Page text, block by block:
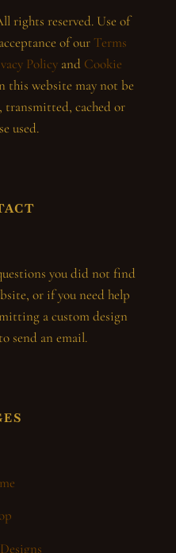
rights reserved. Use of
of ourTerms
Policy and Cookie
this website may not be
cached or
used.
you did not find
or if you need help
a custom design
send an email.